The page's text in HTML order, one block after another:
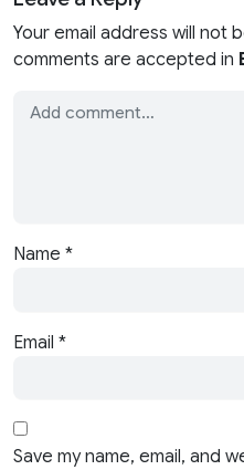
Your email address will not
comments are accepted in
Name *
Email *
Save my name, email, and